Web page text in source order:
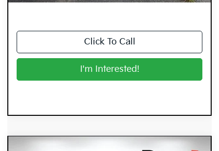
Click To Call
I'm Interested!